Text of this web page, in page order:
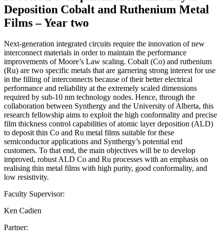
Deposition Cobalt and Ruthenium Metal
Films – Year two
Next-generation integrated circuits require the innovation of new
interconnect materials in order to maintain the performance
improvements of Moore’s Law scaling. Cobalt (Co) and ruthenium
(Ru) are two specific metals that are garnering strong interest for use
in the filling of interconnects because of their better electrical
performance and reliability at the extremely scaled dimensions
required by sub-10 nm technology nodes. Hence, through the
collaboration between Synthergy and the University of Alberta, this
research fellowship aims to exploit the high conformality and precise
film thickness control capabilities of atomic layer deposition (ALD)
to deposit thin Co and Ru metal films suitable for these
semiconductor applications and Synthergy’s potential end
customers. To that end, the main objectives will be to develop
improved, robust ALD Co and Ru processes with an emphasis on
realising thin metal films with high purity, good conformality, and
low resistivity.
Faculty Supervisor:
Ken Cadien
Partner: